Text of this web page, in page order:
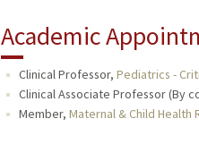
Academic
Clinical Professor, Pediatrics -
Clinical Associate Professor (By
Member, Maternal & Child Health